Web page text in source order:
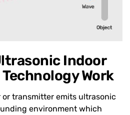
Indoor
Work
transmitter emits ultrasonic
environment which